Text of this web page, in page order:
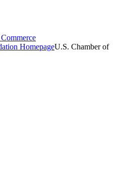
HomepageU.S. Chamber of